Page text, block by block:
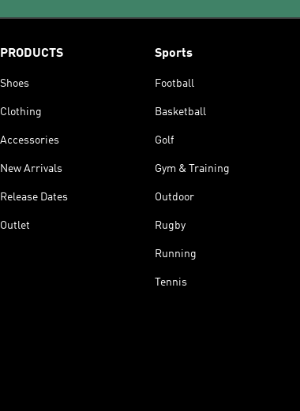
PRODUCTS
Shoes
Clothing
Accessories
New Arrivals
Release Dates
Outlet
Sports
Football
Basketball
Golf
Gym & Training
Outdoor
Rugby
Running
Tennis